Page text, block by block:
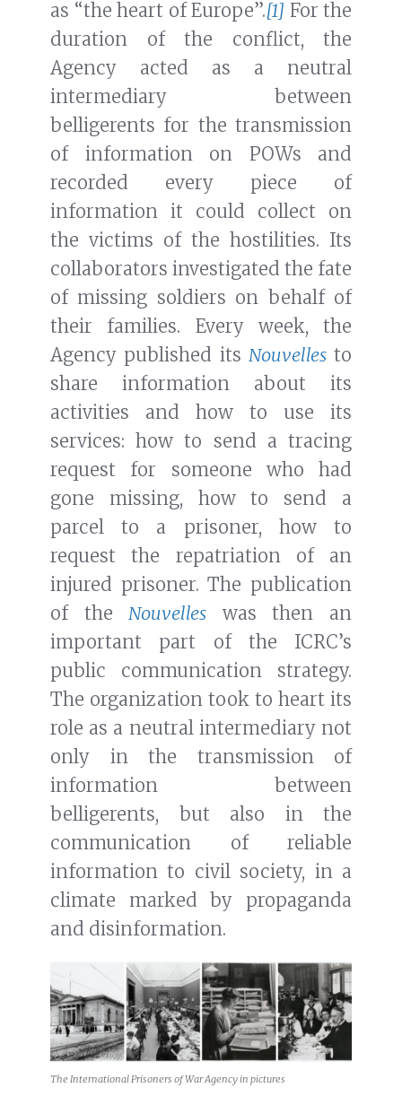
as “the heart of Europe”.[1] For the
duration of the conflict, the
Agency acted as a neutral
intermediary between
belligerents for the transmission
of information on POWs and
recorded every piece of
information it could collect on
the victims of the hostilities. Its
collaborators investigated the fate
of missing soldiers on behalf of
their families. Every week, the
Agency published its Nouvellesto
share information about its
activities and how to use its
services: how to send a tracing
request for someone who had
gone missing, how to send a
parcel to a prisoner, how to
request the repatriation of an
injured prisoner. The publication
of theNouvelles was then an
important part of the ICRC’s
public communication strategy.
The organization took to heart its
role as a neutral intermediary not
only in the transmission of
information between
belligerents, but also in the
communication of reliable
information to civil society, in a
climate marked by propaganda
and disinformation.
The International Prisoners of War Agency in pictures